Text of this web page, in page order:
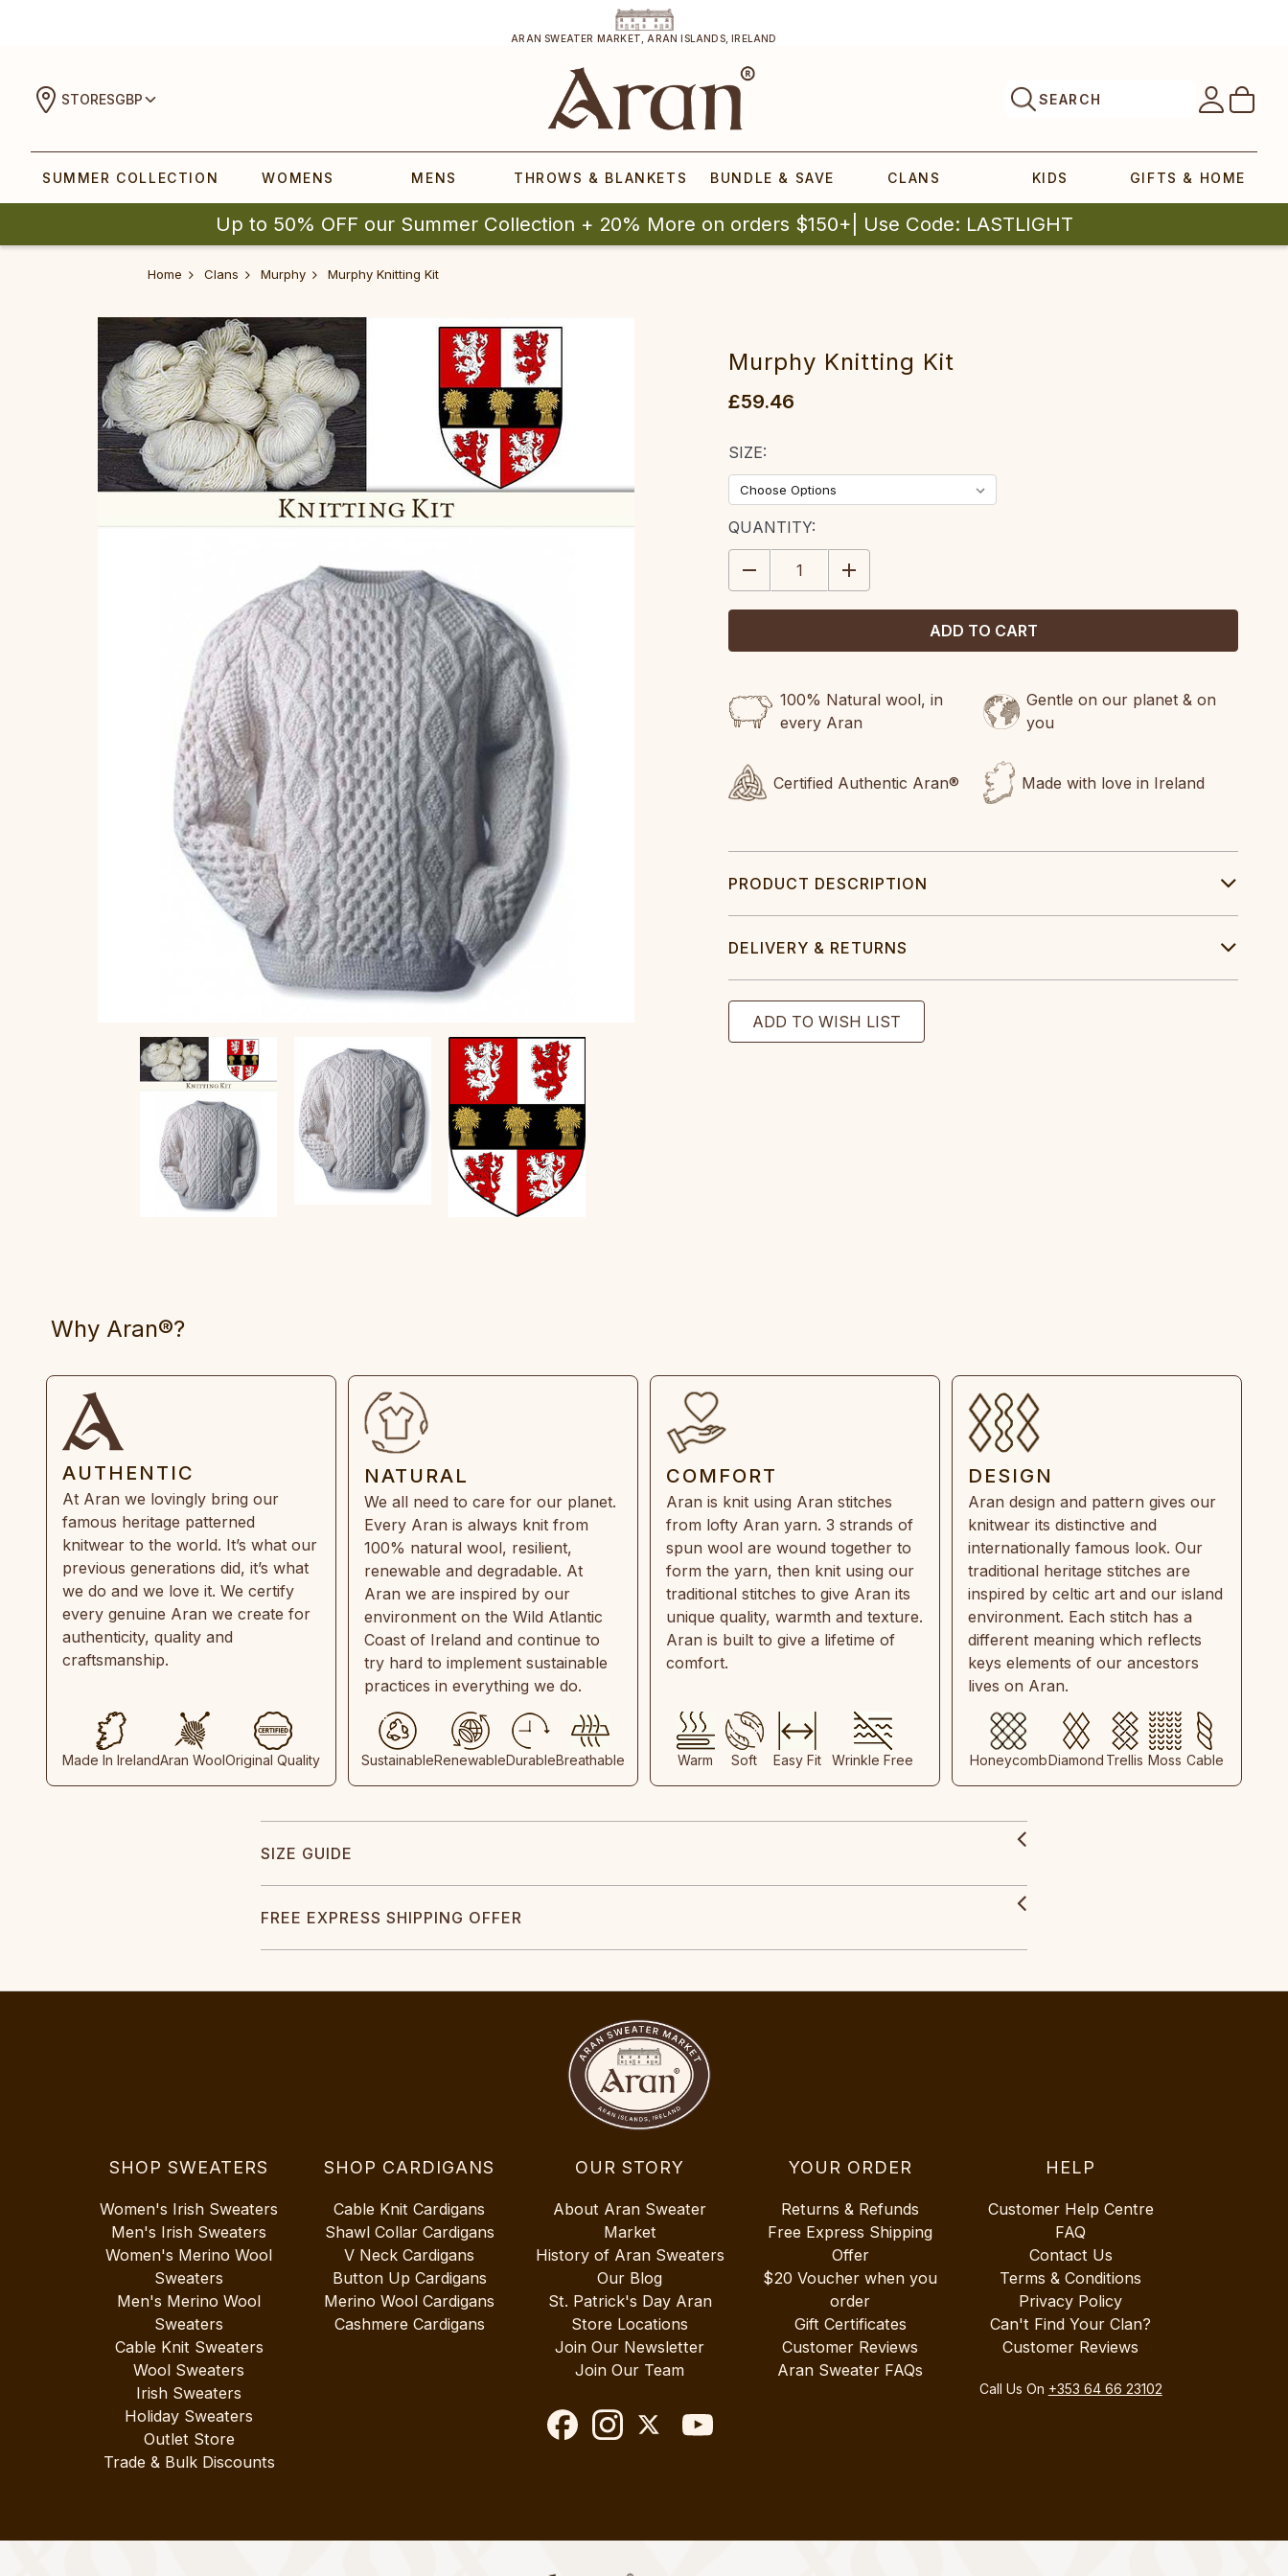
ARAN SWEATER MARKET, ARAN ISLANDS, IRELAND
STORESGBP SEARCH
SUMMER COLLECTION WOMENS MENS THROWS & BLANKETS BUNDLE & SAVE CLANS KIDS GIFTS & HOME
Up to 50% OFF our Summer Collection + 20% More on orders $150+| Use Code: LASTLIGHT
Home Clans Murphy Murphy Knitting Kit
Murphy Knitting Kit
£59.46
SIZE:
CURRENT
STOCK:
QUANTITY:
DECREASE
QUANTITY:
INCREASE
QUANTITY:
100% Natural wool, in
every Aran
Gentle on our planet & on
you
Certified Authentic Aran® Made with love in Ireland
PRODUCT DESCRIPTION
DELIVERY & RETURNS
Why Aran®?
AUTHENTIC
At Aran we lovingly bring our
famous heritage patterned
knitwear to the world. It’s what our
previous generations did, it’s what
we do and we love it. We certify
every genuine Aran we create for
authenticity, quality and
craftsmanship.
Made In IrelandAran WoolOriginal Quality
NATURAL
We all need to care for our planet.
Every Aran is always knit from
100% natural wool, resilient,
renewable and degradable. At
Aran we are inspired by our
environment on the Wild Atlantic
Coast of Ireland and continue to
try hard to implement sustainable
practices in everything we do.
SustainableRenewableDurableBreathable
COMFORT
Aran is knit using Aran stitches
from lofty Aran yarn. 3 strands of
spun wool are wound together to
form the yarn, then knit using our
traditional stitches to give Aran its
unique quality, warmth and texture.
Aran is built to give a lifetime of
comfort.
Warm Soft Easy Fit Wrinkle Free
DESIGN
Aran design and pattern gives our
knitwear its distinctive and
internationally famous look. Our
traditional heritage stitches are
inspired by celtic art and our island
environment. Each stitch has a
different meaning which reflects
keys elements of our ancestors
lives on Aran.
HoneycombDiamond Trellis Moss Cable
SIZE GUIDE
FREE EXPRESS SHIPPING OFFER
SHOP SWEATERS
Women's Irish Sweaters
Men's Irish Sweaters
Women's Merino Wool
Sweaters
Men's Merino Wool
Sweaters
Cable Knit Sweaters
Wool Sweaters
Irish Sweaters
Holiday Sweaters
Outlet Store
Trade & Bulk Discounts
SHOP CARDIGANS
Cable Knit Cardigans
Shawl Collar Cardigans
V Neck Cardigans
Button Up Cardigans
Merino Wool Cardigans
Cashmere Cardigans
OUR STORY
About Aran Sweater
Market
History of Aran Sweaters
Our Blog
St. Patrick's Day Aran
Store Locations
Join Our Newsletter
Join Our Team
YOUR ORDER
Returns & Refunds
Free Express Shipping
Offer
$20 Voucher when you
order
Gift Certificates
Customer Reviews
Aran Sweater FAQs
HELP
Customer Help Centre
FAQ
Contact Us
Terms & Conditions
Privacy Policy
Can't Find Your Clan?
Customer Reviews
Call Us On +353 64 66 23102